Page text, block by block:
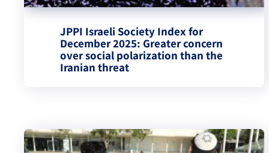
JPPI Israeli Society Index for
December 2025: Greater concern
over social polarization than the
Iranian threat